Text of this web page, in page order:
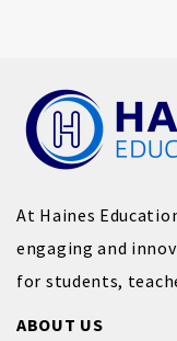
At Haines
engaging and
for students,
ABOUT US